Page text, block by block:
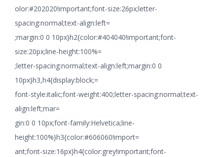
olor:#202020!important;font-size:26px;letter-
spacing:normal;text-align:left=
;margin:0 0 10px}h2{color:#404040!important;font-
size:20px;line-height:100%=
;letter-spacing:normal;text-align:left;margin:0 0
10px}h3,h4{display:block;=
font-style:italic;font-weight:400;letter-spacing:normal;text-
align:left;mar=
gin:0 0 10px;font-family:Helvetica;line-
height:100%}h3{color:#606060!import=
ant;font-size:16px}h4{color:grey!important;font-